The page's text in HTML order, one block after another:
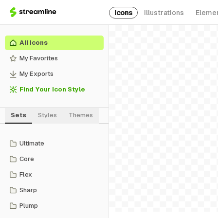
Icons Illustrations
All Icons
My Favorites
My Exports
Find Your Icon Style
Sets Styles Themes
Ultimate
Core
Flex
Sharp
Plump